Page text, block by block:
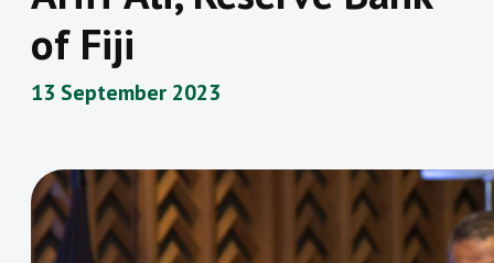
of Fiji
13 September 2023